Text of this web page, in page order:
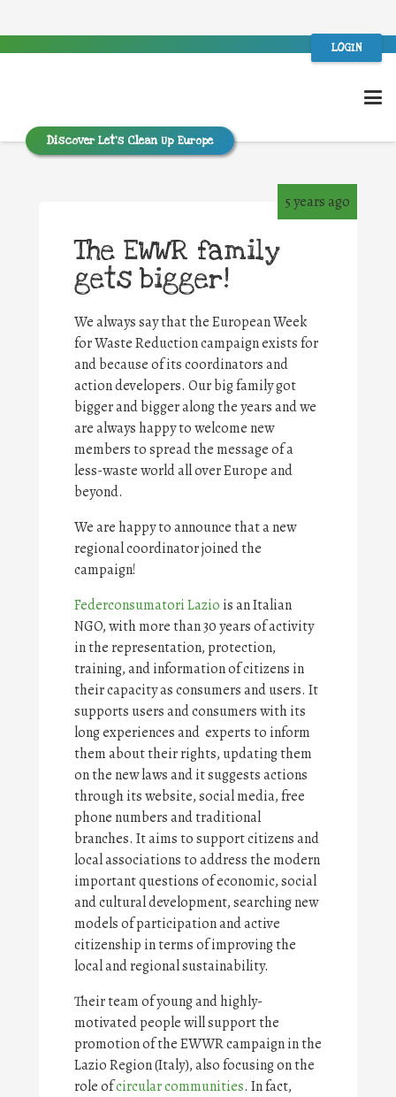
LOGIN
Discover Let’s Clean Up Europe
5 years ago
The EWWR family
gets bigger!
We always say that the European Week
for Waste Reduction campaign exists for
and because of its coordinators and
action developers. Our big family got
bigger and bigger along the years and we
are always happy to welcome new
members to spread the message of a
less-waste world all over Europe and
beyond.
We are happy to announce that a new
regional coordinator joined the
campaign!
Federconsumatori Lazio is an Italian
NGO, with more than 30 years of activity
in the representation, protection,
training, and information of citizens in
their capacity as consumers and users. It
supports users and consumers with its
long experiences and experts to inform
them about their rights, updating them
on the new laws and it suggests actions
through its website, social media, free
phone numbers and traditional
branches. It aims to support citizens and
local associations to address the modern
important questions of economic, social
and cultural development, searching new
models of participation and active
citizenship in terms of improving the
local and regional sustainability.
Their team of young and highly-
motivated people will support the
promotion of the EWWR campaign in the
Lazio Region (Italy), also focusing on the
role ofcircular communities. In fact,